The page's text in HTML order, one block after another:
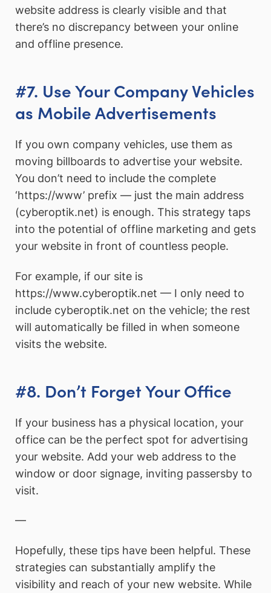
website address is clearly visible and that
there’s no discrepancy between your online
and offline presence.
#7. Use Your Company Vehicles
as Mobile Advertisements
If you own company vehicles, use them as
moving billboards to advertise your website.
You don’t need to include the complete
‘https://www’ prefix — just the main address
(cyberoptik.net) is enough. This strategy taps
into the potential of offline marketing and gets
your website in front of countless people.
For example, if our site is
https://www.cyberoptik.net — I only need to
include cyberoptik.net on the vehicle; the rest
will automatically be filled in when someone
visits the website.
#8. Don’t Forget Your Office
If your business has a physical location, your
office can be the perfect spot for advertising
your website. Add your web address to the
window or door signage, inviting passersby to
visit.
—
Hopefully, these tips have been helpful. These
strategies can substantially amplify the
visibility and reach of your new website. While